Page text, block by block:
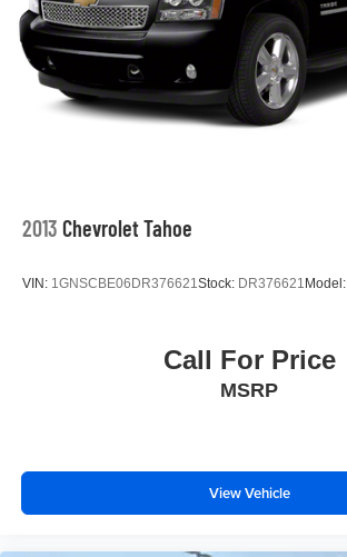
2013 Chevrolet Tahoe
VIN: 1GNSCBE06DR376621 Stock: DR376621 Model:
Call For Price
MSRP
View Vehicle